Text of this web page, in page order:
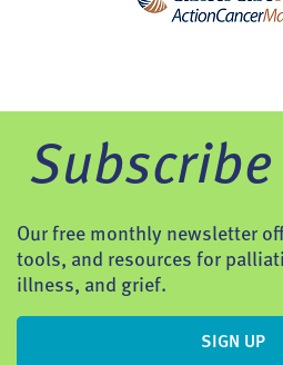
Subscribe
Our free monthly newsletter
tools, and resources for
illness, and grief.
SIGN UP